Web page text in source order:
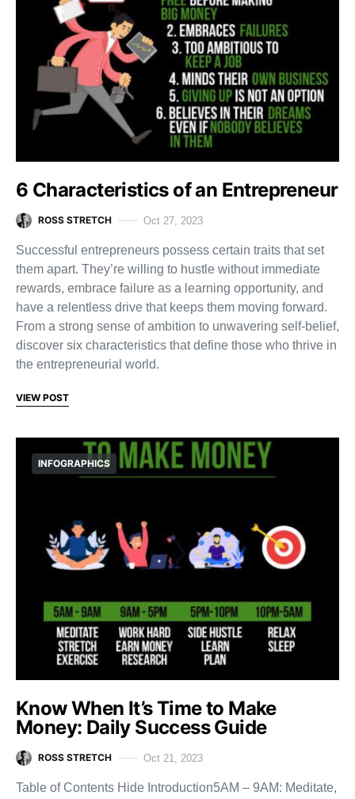
6 Characteristics of an Entrepreneur
ROSS STRETCH Oct 27, 2023
Successful entrepreneurs possess certain traits that set
them apart. They’re willing to hustle without immediate
rewards, embrace failure as a learning opportunity, and
have a relentless drive that keeps them moving forward.
From a strong sense of ambition to unwavering self-belief,
discover six characteristics that define those who thrive in
the entrepreneurial world.
VIEW POST
INFOGRAPHICS
Know When It’s Time to Make
Money: Daily Success Guide
ROSS STRETCH Oct 21, 2023
Table of Contents Hide Introduction5AM – 9AM: Meditate,